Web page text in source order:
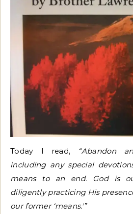
Today I read,
“Abandon
including any special
means to an end. God is
diligently practicing His
our former ‘means.'”